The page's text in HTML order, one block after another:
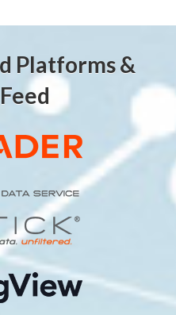
Platforms &